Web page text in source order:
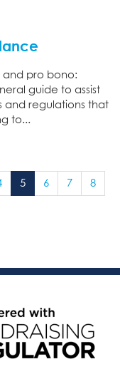
and pro bono:
guide to assist
and regulations that
to...
5 6 7 8